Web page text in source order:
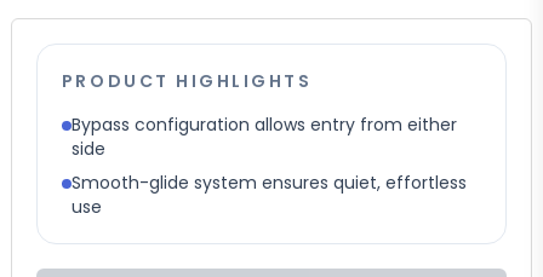
PRODUCT HIGHLIGHTS
Bypass configuration allows entry from either
side
Smooth-glide system ensures quiet, effortless
use